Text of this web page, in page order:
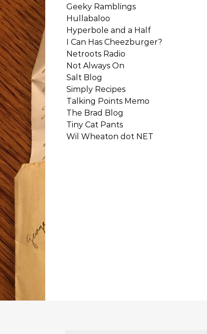
Geeky Ramblings
Hullabaloo
Hyperbole and a Half
I Can Has Cheezburger?
Netroots Radio
Not Always On
Salt Blog
Simply Recipes
Talking Points Memo
The Brad Blog
Tiny Cat Pants
Wil Wheaton dot NET